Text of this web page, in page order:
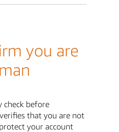
you are
check before
that you are not
your account